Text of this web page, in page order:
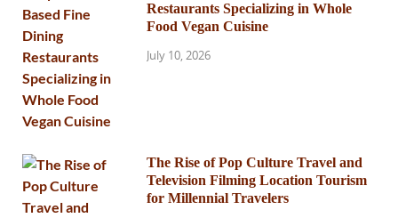
Restaurants Specializing in Whole
Food Vegan Cuisine
July 10, 2026
The Rise of Pop Culture Travel and
Television Filming Location Tourism
for Millennial Travelers